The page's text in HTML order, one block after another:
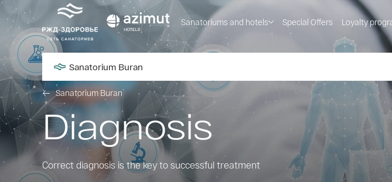
Sanatoriums and hotels Special Offers Loyalty
Sanatorium Buran
Sanatorium Buran
Diagnosis
Correct diagnosis is the key to successful treatment